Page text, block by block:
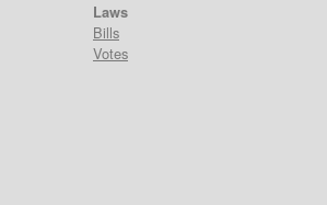
Laws
Bills
Votes